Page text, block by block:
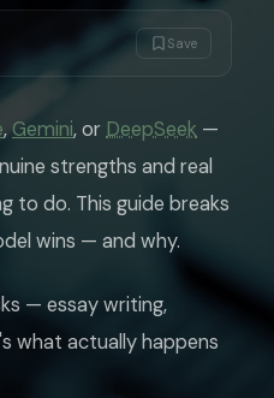
that GPT-5.2 often doesn't
in a way that builds your
opportunity — asking
5.2 have knowledge
in one session. If you need
when asked to
on many
season have
but if you're working on
Save
,Gemini, or DeepSeek —
strengths and real
to do. This guide breaks
wins — and why.
— essay writing,
what actually happens